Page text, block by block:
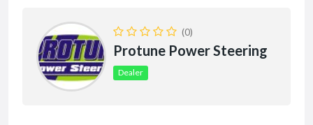
(0)
Protune Power Steering
Dealer